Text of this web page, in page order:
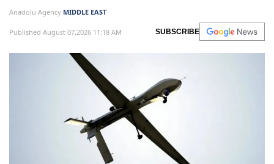
Anadolu Agency MIDDLE EAST
Published August 07,2026 11:18 AM SUBSCRIBE